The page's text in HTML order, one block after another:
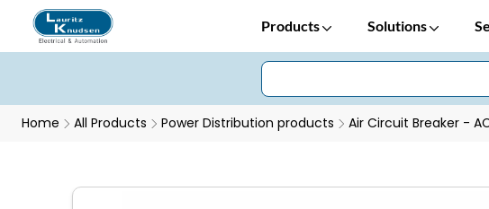
Products Solutions
Home All Products Power Distribution products Air Circuit Breaker -